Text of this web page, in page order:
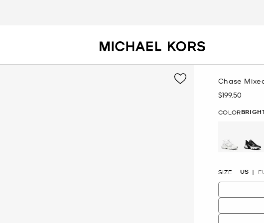
Chase
Now
$199.50
COLOR
SIZE US